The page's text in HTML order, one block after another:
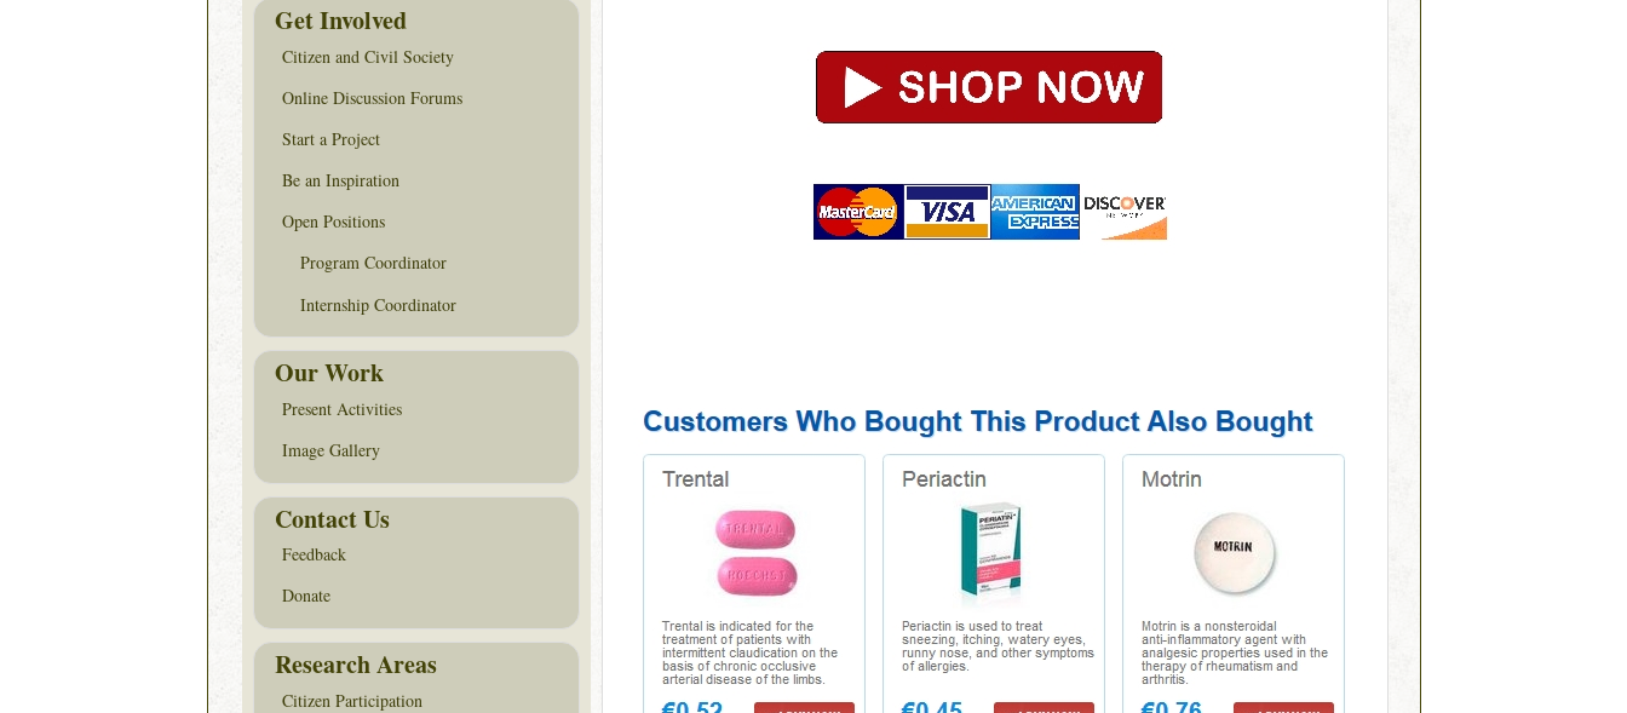
Get Involved
Citizen and Civil Society
Online Discussion Forums
Start a Project
Be an Inspiration
Open Positions
Program Coordinator
Internship Coordinator
Our Work
Present Activities
Image Gallery
Contact Us
Feedback
Donate
Research Areas
Citizen Participation